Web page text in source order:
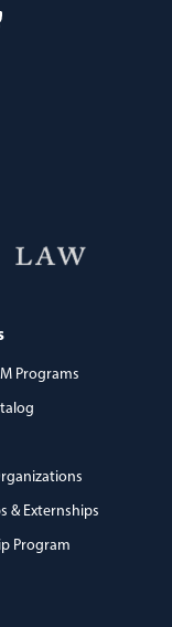
new window)
in a new window)
in a new window)
Programs
& Externships
Program